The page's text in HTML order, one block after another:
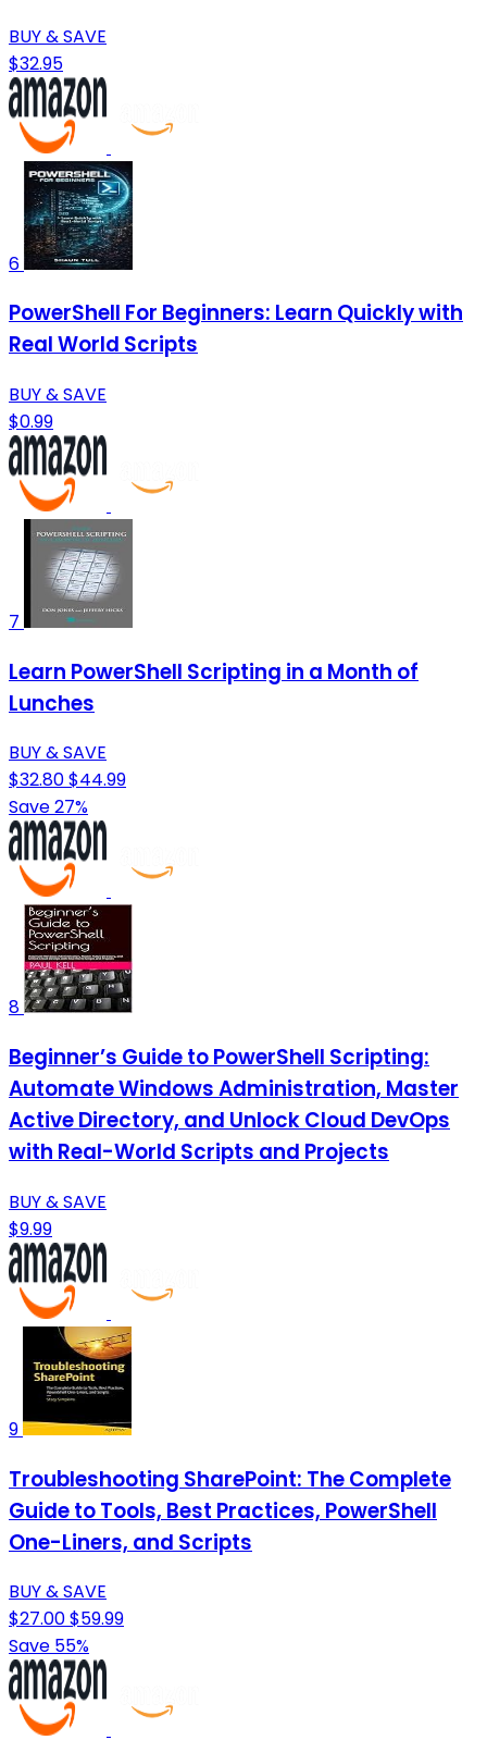
BUY & SAVE
$32.95
6
PowerShell For Beginners: Learn Quickly with
Real World Scripts
BUY & SAVE
$0.99
7
Learn PowerShell Scripting in a Month of
Lunches
BUY & SAVE
$32.80$44.99
Save 27%
8
Beginner’s Guide to PowerShell Scripting:
Automate Windows Administration, Master
Active Directory, and Unlock Cloud DevOps
with Real-World Scripts and Projects
BUY & SAVE
$9.99
9
Troubleshooting SharePoint: The Complete
Guide to Tools, Best Practices, PowerShell
One-Liners, and Scripts
BUY & SAVE
$27.00$59.99
Save 55%